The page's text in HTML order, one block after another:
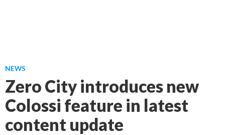
NEWS
Zero City introduces new
Colossi feature in latest
content update